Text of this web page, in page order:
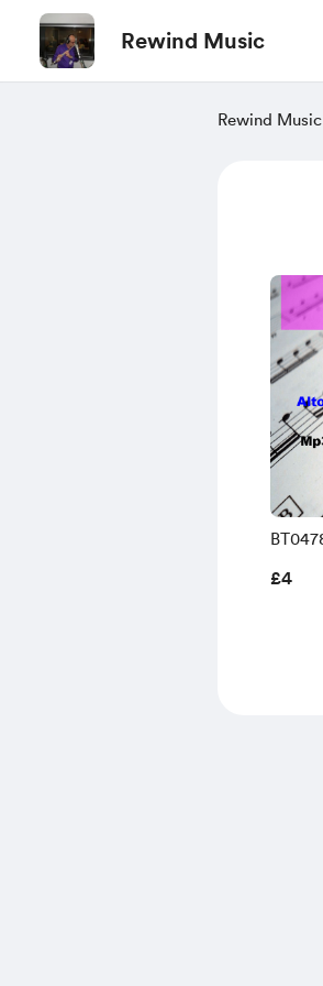
Rewind Music
Rewind Music
£4